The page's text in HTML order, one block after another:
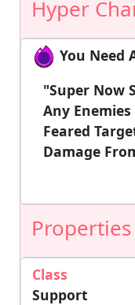
Hyper
You Need
"Super Now
Any
Feared
Damage
Properties
Class
Support